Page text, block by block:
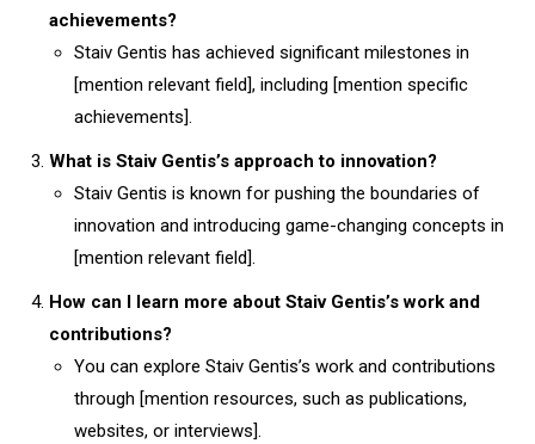
achievements?
Staiv Gentis has achieved significant milestones in
[mention relevant field], including [mention specific
achievements].
What is Staiv Gentis’s approach to innovation?
Staiv Gentis is known for pushing the boundaries of
innovation and introducing game-changing concepts in
[mention relevant field].
How can I learn more about Staiv Gentis’s work and
contributions?
You can explore Staiv Gentis’s work and contributions
through [mention resources, such as publications,
websites, or interviews].